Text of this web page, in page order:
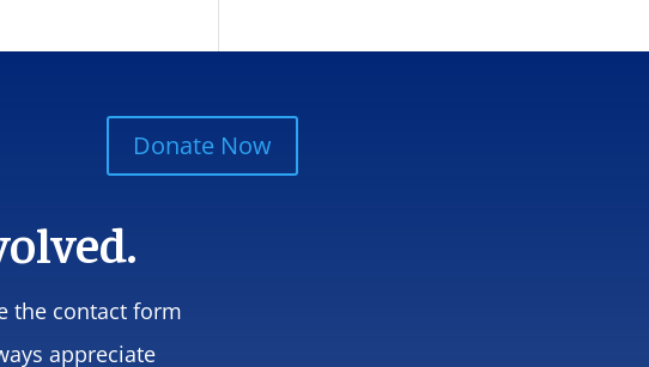
Donate Now
the contact form
appreciate